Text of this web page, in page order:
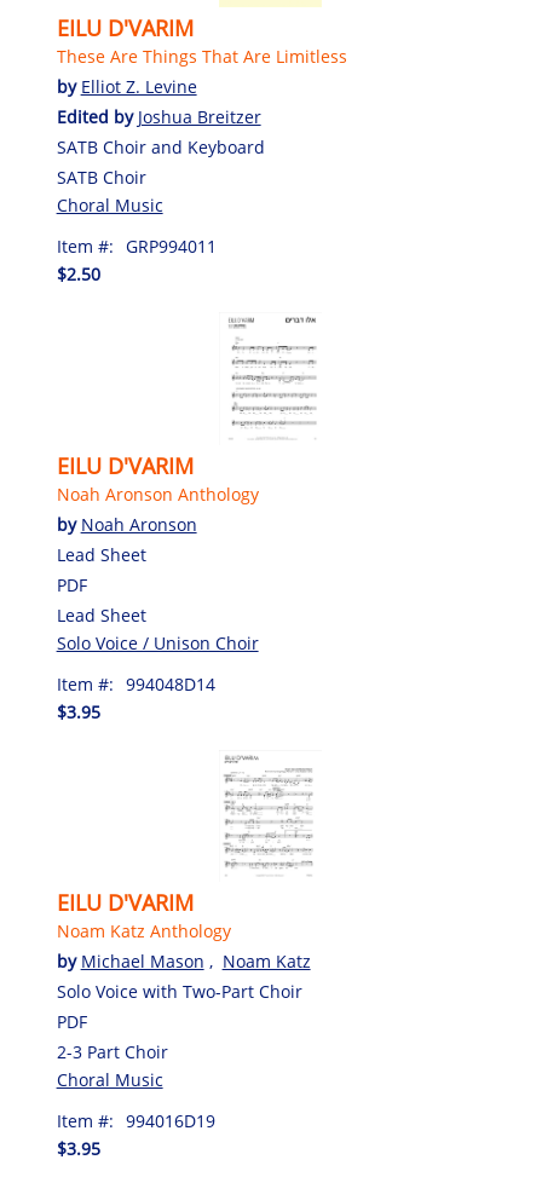
EILU D'VARIM
These Are Things That Are Limitless
by Elliot Z. Levine
Edited by Joshua Breitzer
SATB Choir and Keyboard
SATB Choir
Choral Music
Item #: GRP994011
$2.50
EILU D'VARIM
Noah Aronson Anthology
by Noah Aronson
Lead Sheet
PDF
Lead Sheet
Solo Voice / Unison Choir
Item #: 994048D14
$3.95
EILU D'VARIM
Noam Katz Anthology
by Michael Mason , Noam Katz
Solo Voice with Two-Part Choir
PDF
2-3 Part Choir
Choral Music
Item #: 994016D19
$3.95